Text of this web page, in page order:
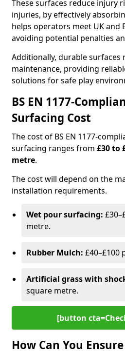
These surfaces reduce injury
injuries, by effectively
helps operators meet UK and
avoiding potential penalties
Additionally, durable surfaces
maintenance, providing
solutions for safe play
BS EN 1177-
Surfacing Cost
The cost of BS EN 1177-
surfacing ranges from £30 to
metre.
The cost will depend on the
installation requirements.
Wet pour surfacing:
metre.
Rubber Mulch: £40–£100
Artificial grass with
square metre.
[button
How Can You